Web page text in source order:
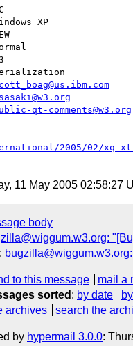
qt-comments@w3.org
2005/02/xq-
11 May 2005 02:58:27
body
:
to this message
mail a
sorted : by date
archives search the
by hypermail 3.0.0: